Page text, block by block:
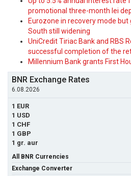
promotional three-month lei
Eurozone in recovery mode
South still widening
UniCredit Tiriac Bank and RBS
successful completion of the
Millennium Bank grants First
BNR Exchange Rates
6.08.2026
1 EUR
1 USD
1 CHF
1 GBP
1 gr. aur
All BNR Currencies
Exchange Converter